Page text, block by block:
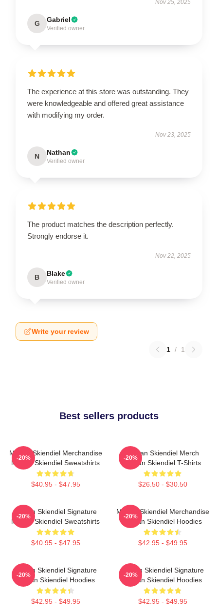
Nov 25, 2025
G Gabriel
Verified owner
The experience at this store was outstanding. They
were knowledgeable and offered great assistance
with modifying my order.
Nov 23, 2025
N Nathan
Verified owner
The product matches the description perfectly.
Strongly endorse it.
Nov 22, 2025
B Blake
Verified owner
Write your review
1 / 1
Best sellers products
Megan Skiendiel Merchandise
Megan Skiendiel Sweatshirts
$40.95 - $47.95
-20%
Megan Skiendiel Merch
Megan Skiendiel T-Shirts
$26.50 - $30.50
-20%
Megan Skiendiel Signature
Megan Skiendiel Sweatshirts
$40.95 - $47.95
-20%
Megan Skiendiel Merchandise
Megan Skiendiel Hoodies
$42.95 - $49.95
-20%
Megan Skiendiel Signature
Megan Skiendiel Hoodies
$42.95 - $49.95
-20%
Megan Skiendiel Signature
Megan Skiendiel Hoodies
$42.95 - $49.95
-20%